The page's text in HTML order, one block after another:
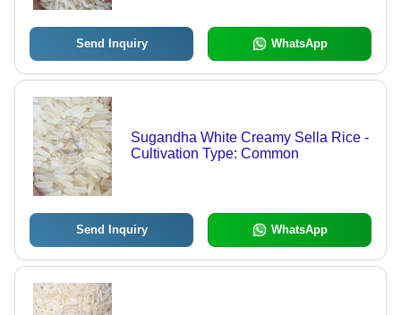
Send Inquiry WhatsApp
Sugandha White Creamy Sella Rice -
Cultivation Type: Common
Send Inquiry WhatsApp